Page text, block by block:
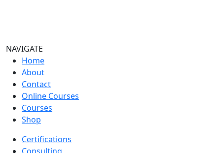
NAVIGATE
Home
About
Contact
Online Courses
Courses
Shop
Certifications